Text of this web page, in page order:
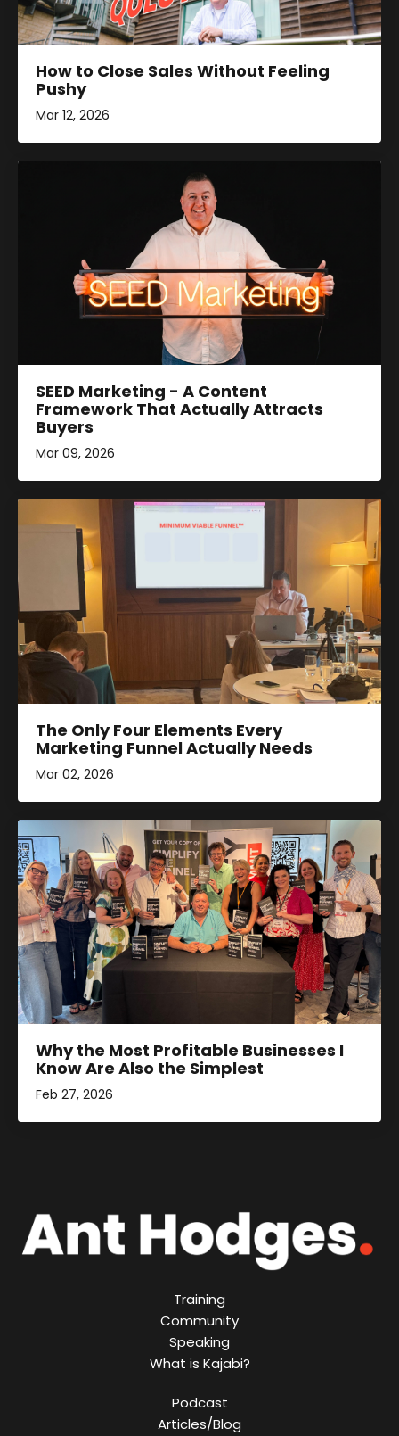
How to Close Sales Without Feeling
Pushy
Mar 12, 2026
SEED Marketing - A Content
Framework That Actually Attracts
Buyers
Mar 09, 2026
The Only Four Elements Every
Marketing Funnel Actually Needs
Mar 02, 2026
Why the Most Profitable Businesses I
Know Are Also the Simplest
Feb 27, 2026
Training
Community
Speaking
What is Kajabi?
Podcast
Articles/Blog